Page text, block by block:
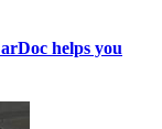
helps you